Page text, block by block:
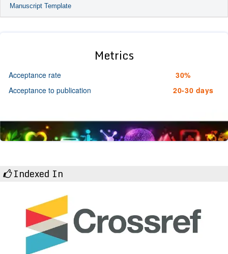
Manuscript Template
Metrics
Acceptance rate
30%
Acceptance to publication
20-30 days
Indexed In